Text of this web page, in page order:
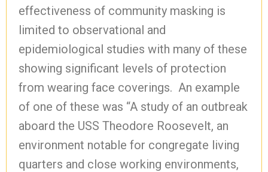
effectiveness of community masking is
limited to observational and
epidemiological studies with many of these
showing significant levels of protection
from wearing face coverings. An example
of one of these was “A study of an outbreak
aboard the USS Theodore Roosevelt, an
environment notable for congregate living
quarters and close working environments,